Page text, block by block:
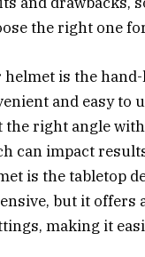
the right one
helmet is the
and easy to
the right angle
can impact
is the tabletop
but it offers
making it